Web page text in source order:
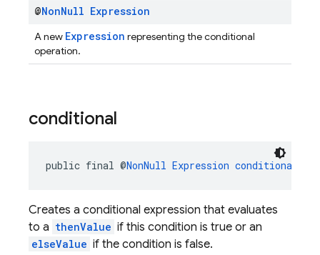
@NonNull Expression
A new Expression representing the conditional
operation.
conditional
public final @NonNull Expression conditional
Creates a conditional expression that evaluates
to a thenValue if this condition is true or an
elseValue if the condition is false.